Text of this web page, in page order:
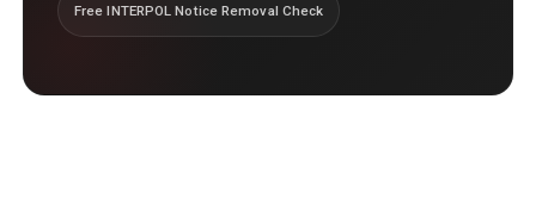
Free INTERPOL Notice Removal Check